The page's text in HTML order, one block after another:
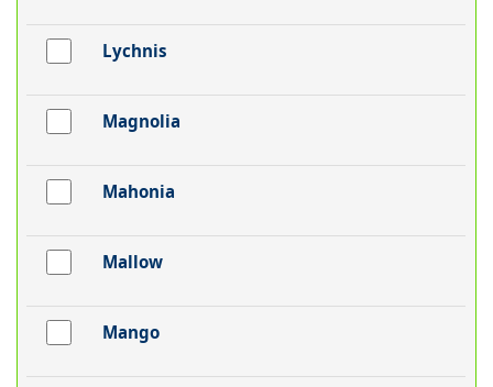
Lychnis
Magnolia
Mahonia
Mallow
Mango